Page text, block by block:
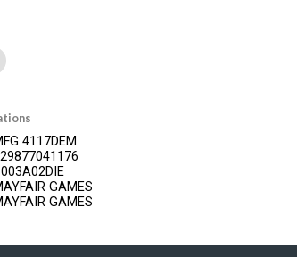
4117DEM
GAMES
GAMES